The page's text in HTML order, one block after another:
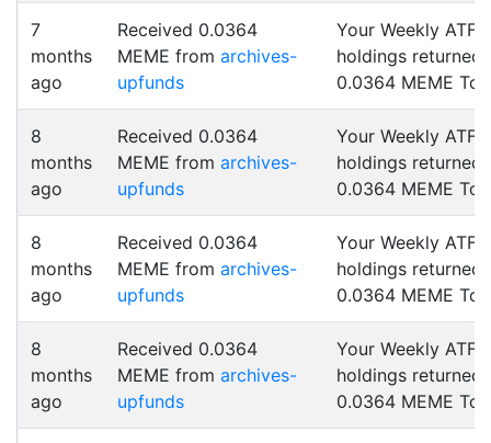
7
months
ago
Received 0.0364
MEME from archives-
upfunds
Your Weekly ATF
holdings returned
0.0364 MEME
8
months
ago
Received 0.0364
MEME from archives-
upfunds
Your Weekly ATF
holdings returned
0.0364 MEME
8
months
ago
Received 0.0364
MEME from archives-
upfunds
Your Weekly ATF
holdings returned
0.0364 MEME
8
months
ago
Received 0.0364
MEME from archives-
upfunds
Your Weekly ATF
holdings returned
0.0364 MEME